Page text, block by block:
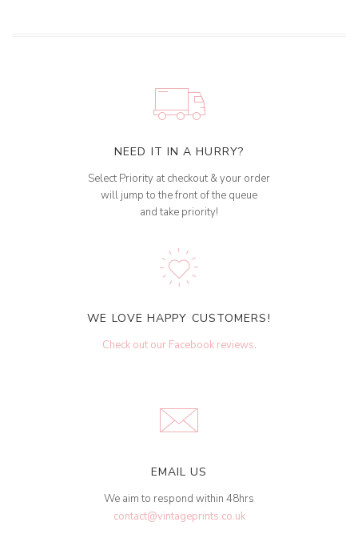
NEED IT IN A HURRY?
Select Priority at checkout & your order
will jump to the front of the queue
and take priority!
WE LOVE HAPPY CUSTOMERS!
Check out our Facebook reviews.
EMAIL US
We aim to respond within 48hrs
contact@vintageprints.co.uk